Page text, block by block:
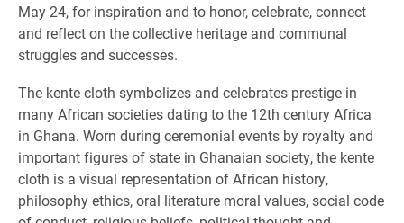
May 24, for inspiration and to honor, celebrate, connect
and reflect on the collective heritage and communal
struggles and successes.
The kente cloth symbolizes and celebrates prestige in
many African societies dating to the 12th century Africa
in Ghana. Worn during ceremonial events by royalty and
important figures of state in Ghanaian society, the kente
cloth is a visual representation of African history,
philosophy ethics, oral literature moral values, social code